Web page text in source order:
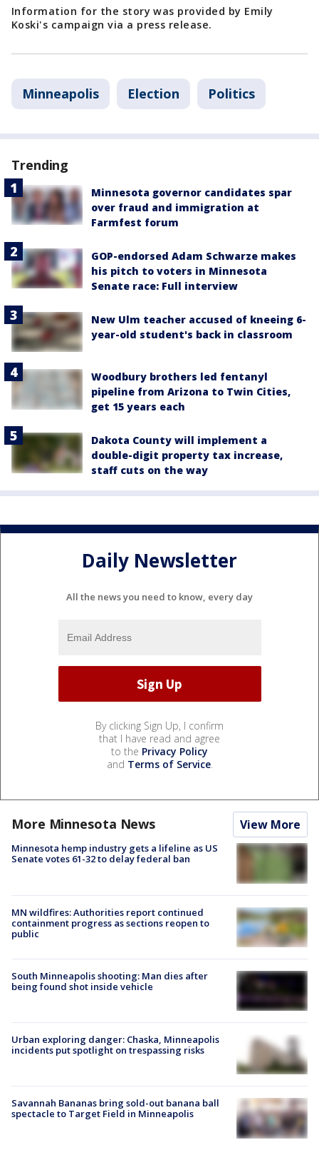
Information for the story was provided by Emily
Koski's campaign via a press release.
Minneapolis Election Politics
Trending
Minnesota governor candidates spar
over fraud and immigration at
Farmfest forum
GOP-endorsed Adam Schwarze makes
his pitch to voters in Minnesota
Senate race: Full interview
New Ulm teacher accused of kneeing 6-
year-old student's back in classroom
Woodbury brothers led fentanyl
pipeline from Arizona to Twin Cities,
get 15 years each
Dakota County will implement a
double-digit property tax increase,
staff cuts on the way
Daily Newsletter
All the news you need to know, every day
By clicking Sign Up, I confirm
that I have read and agree
to the Privacy Policy
and Terms of Service.
More Minnesota News View More
Minnesota hemp industry gets a lifeline as US
Senate votes 61-32 to delay federal ban
MN wildfires: Authorities report continued
containment progress as sections reopen to
public
South Minneapolis shooting: Man dies after
being found shot inside vehicle
Urban exploring danger: Chaska, Minneapolis
incidents put spotlight on trespassing risks
Savannah Bananas bring sold-out banana ball
spectacle to Target Field in Minneapolis